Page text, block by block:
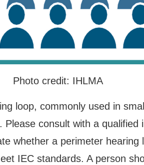
Photo credit: IHLMA
loop, commonly used in small
Please consult with a qualified
whether a perimeter hearing
IEC standards. A person